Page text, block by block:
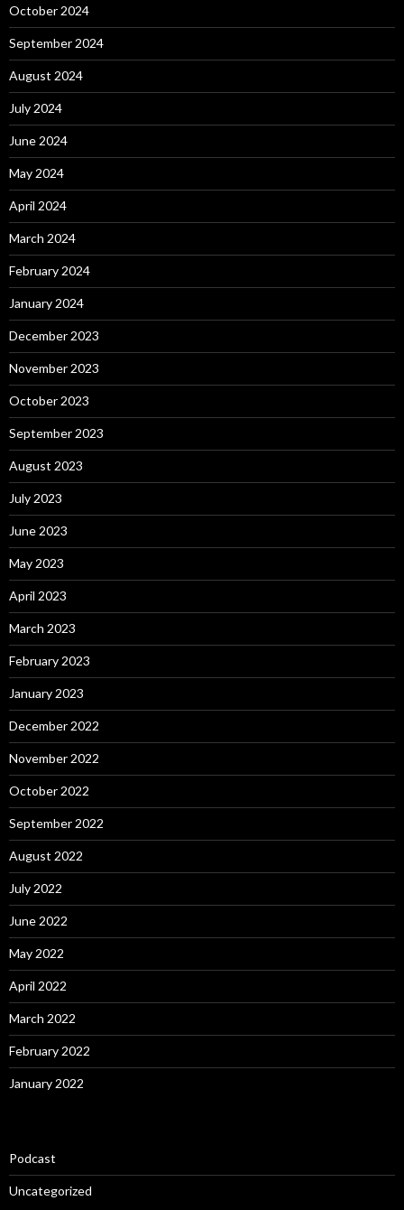
October 2024
September 2024
August 2024
July 2024
June 2024
May 2024
April 2024
March 2024
February 2024
January 2024
December 2023
November 2023
October 2023
September 2023
August 2023
July 2023
June 2023
May 2023
April 2023
March 2023
February 2023
January 2023
December 2022
November 2022
October 2022
September 2022
August 2022
July 2022
June 2022
May 2022
April 2022
March 2022
February 2022
January 2022
Podcast
Uncategorized